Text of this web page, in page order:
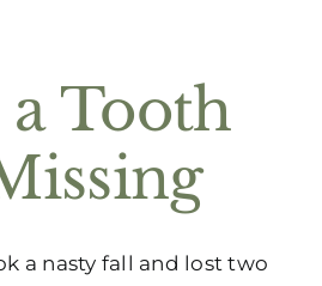
Tooth
a nasty fall and lost two